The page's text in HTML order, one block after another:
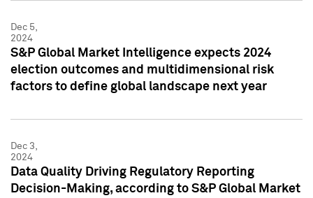
Dec 5,
2024
S&P Global Market Intelligence expects 2024
election outcomes and multidimensional risk
factors to define global landscape next year
Dec 3,
2024
Data Quality Driving Regulatory Reporting
Decision-Making, according to S&P Global Market